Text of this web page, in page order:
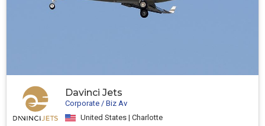
Davinci Jets
Corporate / Biz Av
United States | Charlotte